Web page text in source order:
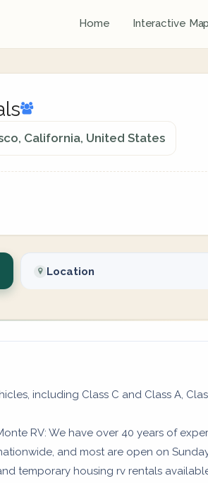
Home Interactive Map
California, United States
Location
including Class C and Class A,
RV: We have over 40 years of
and most are open on
temporary housing rv rentals